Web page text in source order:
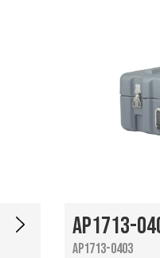
AP1713-
AP1713-0403